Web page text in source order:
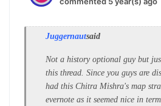
Juggernautsaid
Not a history optional guy but
this thread. Since you guys are
had this Chitra Mishra's map
evernote as it seemed nice in